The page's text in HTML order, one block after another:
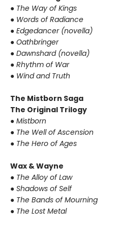
● The Way of Kings
● Words of Radiance
● Edgedancer (novella)
● Oathbringer
● Dawnshard (novella)
● Rhythm of War
● Wind and Truth
The Mistborn Saga
The Original Trilogy
● Mistborn
● The Well of Ascension
● The Hero of Ages
Wax & Wayne
● The Alloy of Law
● Shadows of Self
● The Bands of Mourning
● The Lost Metal